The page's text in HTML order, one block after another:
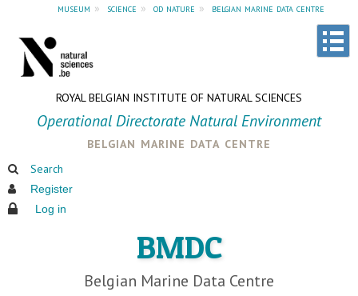
museum » science » od nature » belgian marine data centre
ROYAL BELGIAN INSTITUTE OF NATURAL SCIENCES
Operational Directorate Natural Environment
belgian marine data centre
Search
Register
Log in
BMDC
Belgian Marine Data Centre